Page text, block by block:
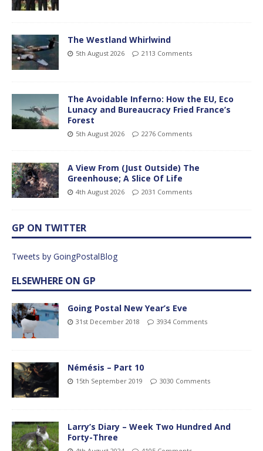
The Westland Whirlwind
5th August 2026 2113 Comments
The Avoidable Inferno: How the EU, Eco
Lunacy and Bureaucracy Fried France’s
Forest
5th August 2026 2276 Comments
A View From (Just Outside) The
Greenhouse; A Slice Of Life
4th August 2026 2031 Comments
GP ON TWITTER
Tweets by GoingPostalBlog
ELSEWHERE ON GP
Going Postal New Year’s Eve
31st December 2018 3934 Comments
Némésis – Part 10
15th September 2019 3030 Comments
Larry’s Diary – Week Two Hundred And
Forty-Three